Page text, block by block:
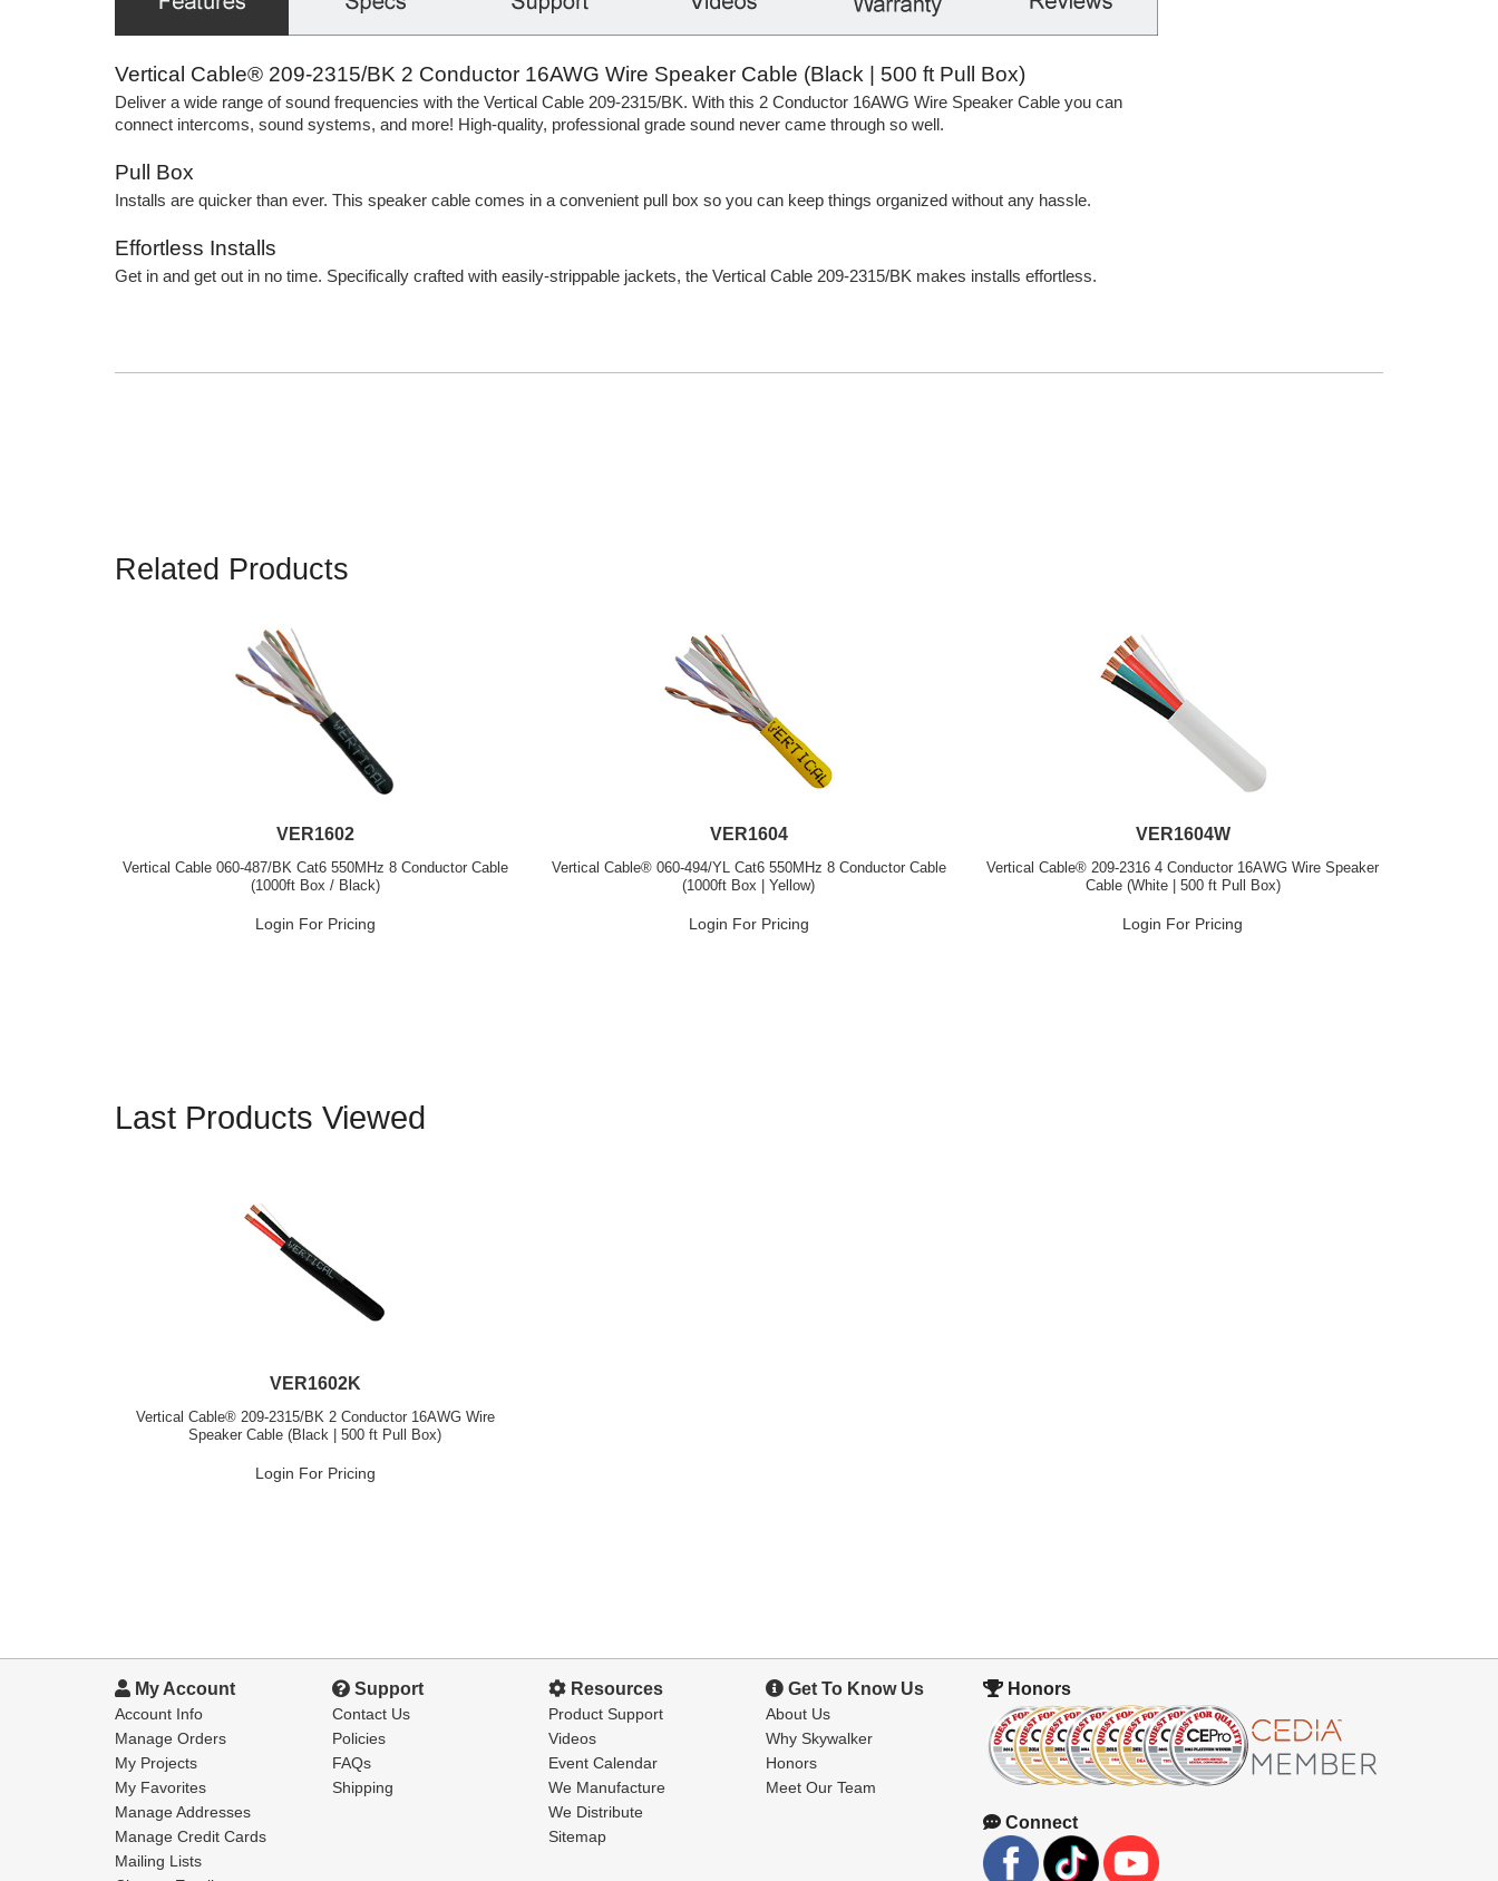
Vertical Cable® 209-2315/BK 2 Conductor 16AWG Wire Speaker Cable (Black | 500 ft Pull Box)
Deliver a wide range of sound frequencies with the Vertical Cable 209-2315/BK. With this 2 Conductor 16AWG Wire Speaker Cable you can
connect intercoms, sound systems, and more! High-quality, professional grade sound never came through so well.
Pull Box
Installs are quicker than ever. This speaker cable comes in a convenient pull box so you can keep things organized without any hassle.
Effortless Installs
Get in and get out in no time. Specifically crafted with easily-strippable jackets, the Vertical Cable 209-2315/BK makes installs effortless.
Related Products
VER1602
Vertical Cable 060-487/BK Cat6 550MHz 8 Conductor Cable
(1000ft Box / Black)
Login For Pricing
VER1604
Vertical Cable® 060-494/YL Cat6 550MHz 8 Conductor Cable
(1000ft Box | Yellow)
Login For Pricing
VER1604W
Vertical Cable® 209-2316 4 Conductor 16AWG Wire Speaker
Cable (White | 500 ft Pull Box)
Login For Pricing
Last Products Viewed
VER1602K
Vertical Cable® 209-2315/BK 2 Conductor 16AWG Wire
Speaker Cable (Black | 500 ft Pull Box)
Login For Pricing
My Account
Account Info
Manage Orders
My Projects
My Favorites
Manage Addresses
Manage Credit Cards
Mailing Lists
Support
Contact Us
Policies
FAQs
Shipping
Resources
Product Support
Videos
Event Calendar
We Manufacture
We Distribute
Sitemap
Get To Know Us
About Us
Why Skywalker
Honors
Meet Our Team
Honors
Connect